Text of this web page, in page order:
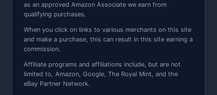
as an approved Amazon Associate we earn from
qualifying purchases.
When you click on links to various merchants on this site
and make a purchase, this can result in this site earning a
commission.
Affiliate programs and affiliations include, but are not
limited to, Amazon, Google, The Royal Mint, and the
eBay Partner Network.